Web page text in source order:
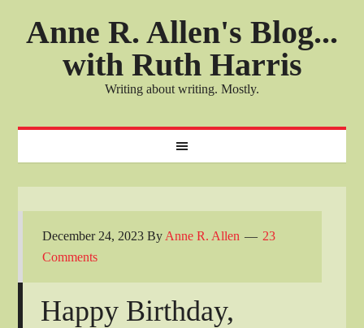
Anne R. Allen's Blog...
with Ruth Harris
Writing about writing. Mostly.
December 24, 2023 By Anne R. Allen
23
Comments
Happy Birthday,